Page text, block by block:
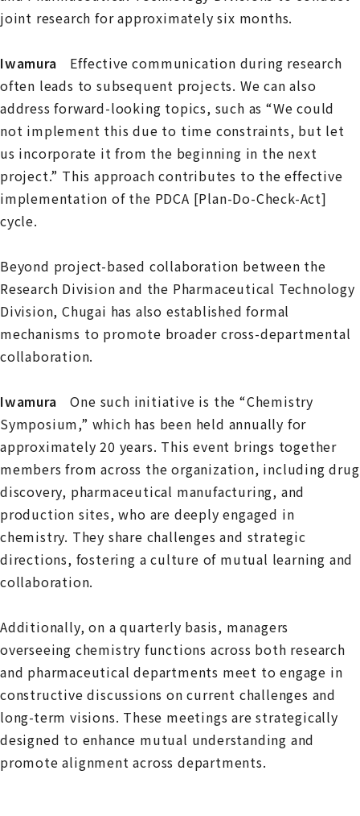
joint research for approximately six months.
Iwamura Effective communication during research
often leads to subsequent projects. We can also
address forward-looking topics, such as “We could
not implement this due to time constraints, but let
us incorporate it from the beginning in the next
project.” This approach contributes to the effective
implementation of the PDCA [Plan-Do-Check-Act]
cycle.
Beyond project-based collaboration between the
Research Division and the Pharmaceutical Technology
Division, Chugai has also established formal
mechanisms to promote broader cross-departmental
collaboration.
Iwamura One such initiative is the “Chemistry
Symposium,” which has been held annually for
approximately 20 years. This event brings together
members from across the organization, including drug
discovery, pharmaceutical manufacturing, and
production sites, who are deeply engaged in
chemistry. They share challenges and strategic
directions, fostering a culture of mutual learning and
collaboration.
Additionally, on a quarterly basis, managers
overseeing chemistry functions across both research
and pharmaceutical departments meet to engage in
constructive discussions on current challenges and
long-term visions. These meetings are strategically
designed to enhance mutual understanding and
promote alignment across departments.